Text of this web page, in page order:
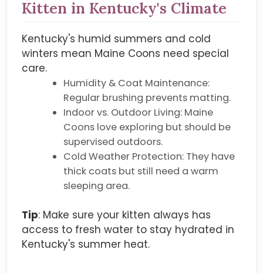
Kitten in Kentucky's Climate
Kentucky's humid summers and cold
winters mean Maine Coons need special
care.
Humidity & Coat Maintenance:
Regular brushing prevents matting.
Indoor vs. Outdoor Living: Maine
Coons love exploring but should be
supervised outdoors.
Cold Weather Protection: They have
thick coats but still need a warm
sleeping area.
Tip: Make sure your kitten always has
access to fresh water to stay hydrated in
Kentucky's summer heat.